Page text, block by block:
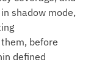
shadow mode,
before
defined